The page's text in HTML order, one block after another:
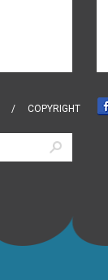
COPYRIGHT